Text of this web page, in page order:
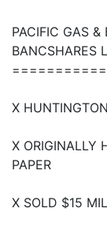
PACIFIC GAS
BANCSHARES
X
X ORIGINALLY
PAPER
X SOLD $15